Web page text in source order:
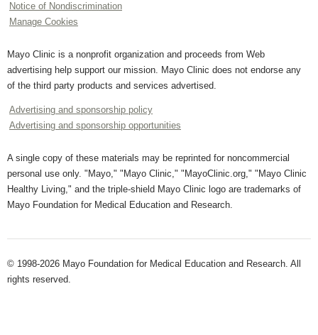
Notice of Nondiscrimination
Manage Cookies
Mayo Clinic is a nonprofit organization and proceeds from Web
advertising help support our mission. Mayo Clinic does not endorse any
of the third party products and services advertised.
Advertising and sponsorship policy
Advertising and sponsorship opportunities
A single copy of these materials may be reprinted for noncommercial
personal use only. "Mayo," "Mayo Clinic," "MayoClinic.org," "Mayo Clinic
Healthy Living," and the triple-shield Mayo Clinic logo are trademarks of
Mayo Foundation for Medical Education and Research.
© 1998-2026 Mayo Foundation for Medical Education and Research. All
rights reserved.